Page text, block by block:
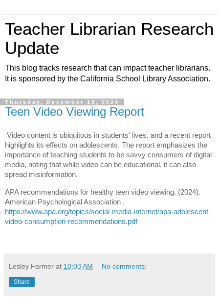
Teacher Librarian Research
Update
This blog tracks research that can impact teacher librarians.
It is sponsored by the California School Library Association.
Thursday, December 19, 2024
Teen Video Viewing Report
Video content is ubiquitous in students' lives, and a recent report
highlights its effects on adolescents. The report emphasizes the
importance of teaching students to be savvy consumers of digital
media, noting that while video can be educational, it can also
spread misinformation.
APA recommendations for healthy teen video viewing. (2024).
American Psychological Association .
https://www.apa.org/topics/social-media-internet/apa-adolescent-
video-consumption-recommendations.pdf
Lesley Farmer at 10:03 AM No comments:
Share